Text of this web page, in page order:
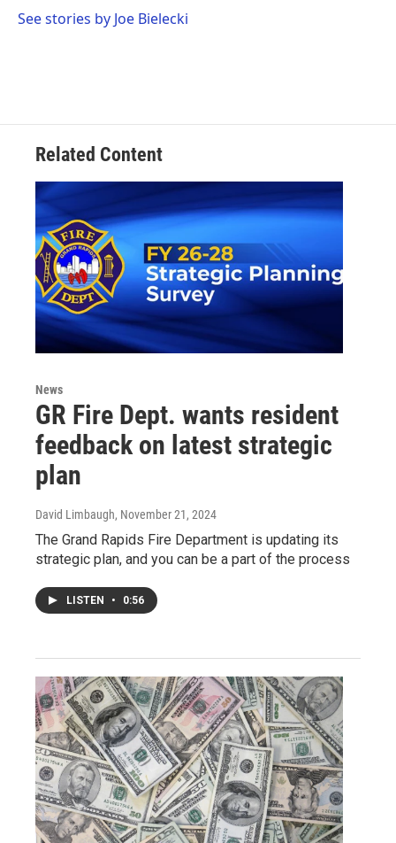
See stories by Joe Bielecki
Related Content
News
GR Fire Dept. wants resident
feedback on latest strategic
plan
David Limbaugh, November 21, 2024
The Grand Rapids Fire Department is updating its
strategic plan, and you can be a part of the process
LISTEN • 0:56